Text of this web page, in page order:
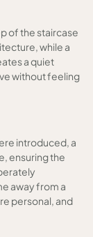
of the staircase
while a
a quiet
without feeling
introduced, a
ensuring the
away from a
personal, and